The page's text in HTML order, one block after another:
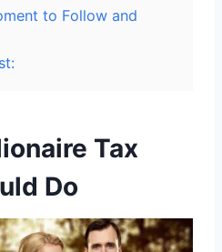
to Follow and
Tax
Do